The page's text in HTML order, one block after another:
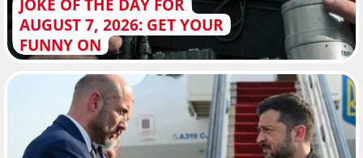
AUGUST 7, 2026: GET YOUR
FUNNY ON